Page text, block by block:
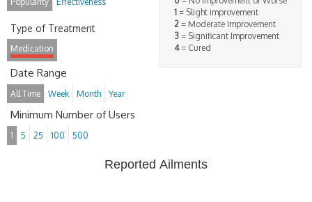
1 = Slight improvement
2 = Moderate Improvement
3 = Significant Improvement
4= Cured
Type of Treatment
Medication
Date Range
All Time Week Month Year
Minimum Number of Users
1 5 25 100 500
Reported Ailments